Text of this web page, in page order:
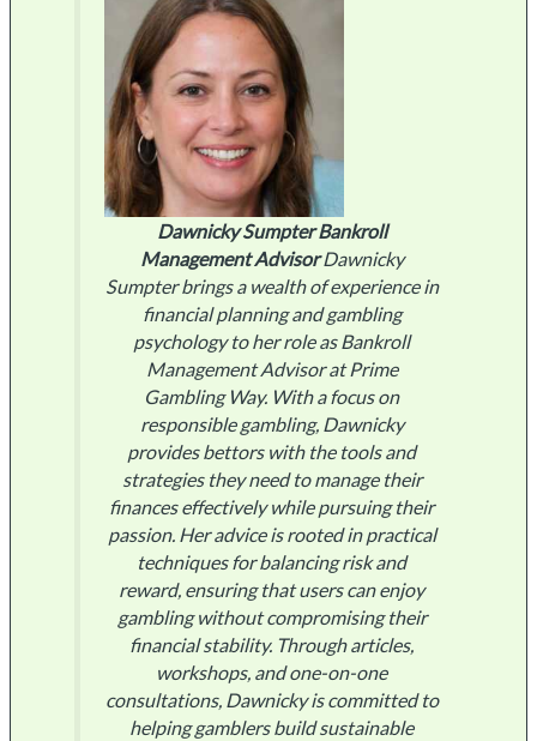
Dawnicky SumpterBankroll
Management AdvisorDawnicky
Sumpter brings a wealth of experience in
financial planning and gambling
psychology to her role as Bankroll
Management Advisor at Prime
Gambling Way. With a focus on
responsible gambling, Dawnicky
provides bettors with the tools and
strategies they need to manage their
finances effectively while pursuing their
passion. Her advice is rooted in practical
techniques for balancing risk and
reward, ensuring that users can enjoy
gambling without compromising their
financial stability. Through articles,
workshops, and one-on-one
consultations, Dawnicky is committed to
helping gamblers build sustainable